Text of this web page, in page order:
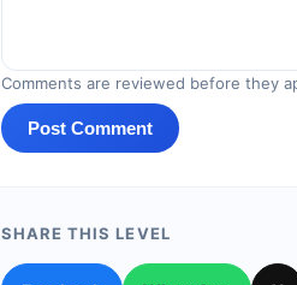
Comments are reviewed before they
Post Comment
SHARE THIS LEVEL